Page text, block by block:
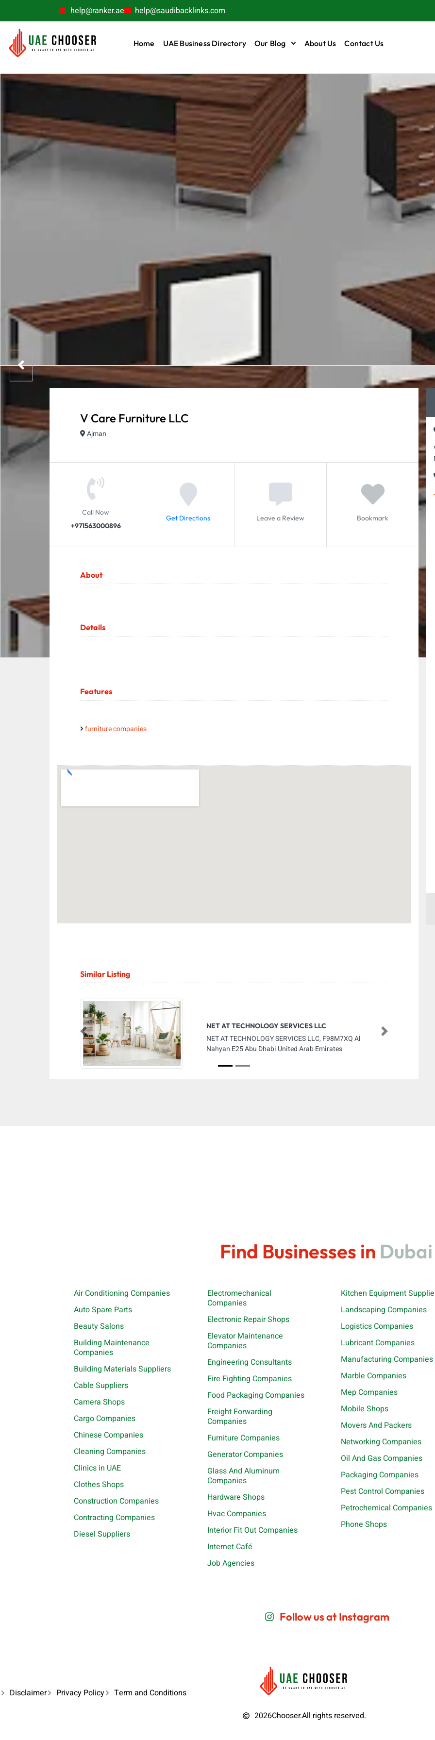
help@ranker.ae help@saudibacklinks.com
Home UAE Business Directory Our Blog About Us Contact Us
V Care Furniture LLC
Ajman
Call Now
+971563000896
Get Directions Leave a Review Bookmark
About
Details
Features
furniture companies
Similar Listing
NET AT TECHNOLOGY SERVICES LLC
NET AT TECHNOLOGY SERVICES LLC, F98M7XQ Al
Nahyan E25 Abu Dhabi United Arab Emirates
Previous Next
Find Businesses in Dubai
Air Conditioning Companies
Auto Spare Parts
Beauty Salons
Building Maintenance
Companies
Building Materials Suppliers
Cable Suppliers
Camera Shops
Cargo Companies
Chinese Companies
Cleaning Companies
Clinics in UAE
Clothes Shops
Construction Companies
Contracting Companies
Diesel Suppliers
Electromechanical
Companies
Electronic Repair Shops
Elevator Maintenance
Companies
Engineering Consultants
Fire Fighting Companies
Food Packaging Companies
Freight Forwarding
Companies
Furniture Companies
Generator Companies
Glass And Aluminum
Companies
Hardware Shops
Hvac Companies
Interior Fit Out Companies
Internet Café
Job Agencies
Kitchen Equipment
Landscaping Companies
Logistics Companies
Lubricant Companies
Manufacturing Companies
Marble Companies
Mep Companies
Mobile Shops
Movers And Packers
Networking Companies
Oil And Gas Companies
Packaging Companies
Pest Control Companies
Petrochemical Companies
Phone Shops
Follow us at Instagram
Disclaimer Privacy Policy
Term and Conditions
2026Chooser.All rights reserved.